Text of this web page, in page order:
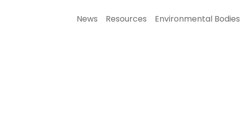
News Resources Environmental Bodies